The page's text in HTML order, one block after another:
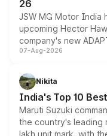
26
JSW MG Motor India
upcoming Hector
company's new
heavily from the
in hybrid powertrain
existing Hector in the
07-Aug-2026
Nikita
India's Top 10
Maruti Suzuki
the country's leading
lakh unit mark, with